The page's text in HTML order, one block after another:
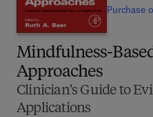
Mindfulness-
Approaches
Clinician's Guide to
Applications
Purchase